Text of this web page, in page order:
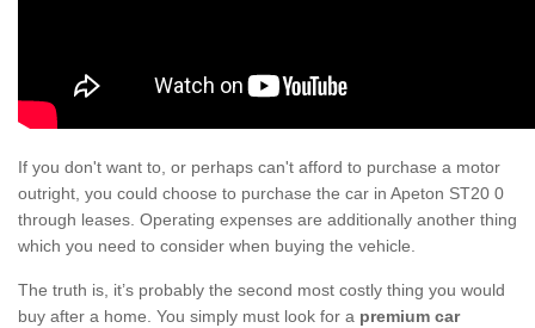
If you don't want to, or perhaps can't afford to purchase a motor
outright, you could choose to purchase the car in Apeton ST20 0
through leases. Operating expenses are additionally another thing
which you need to consider when buying the vehicle.
The truth is, it’s probably the second most costly thing you would
buy after a home. You simply must look for a premium car